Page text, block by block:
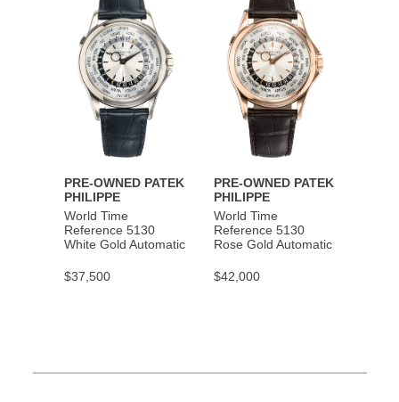
PRE-OWNED PATEK
PHILIPPE
World Time
Reference 5130
White Gold Automatic
$37,500
PRE-OWNED PATEK
PHILIPPE
World Time
Reference 5130
Rose Gold Automatic
$42,000